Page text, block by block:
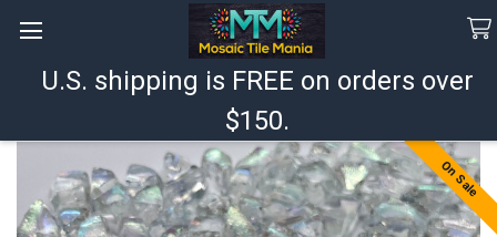
U.S. shipping is FREE on orders over
$150.
Search
On Sale